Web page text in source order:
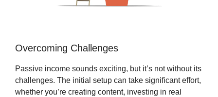
Overcoming Challenges
Passive income sounds exciting, but it’s not without its
challenges. The initial setup can take significant effort,
whether you’re creating content, investing in real